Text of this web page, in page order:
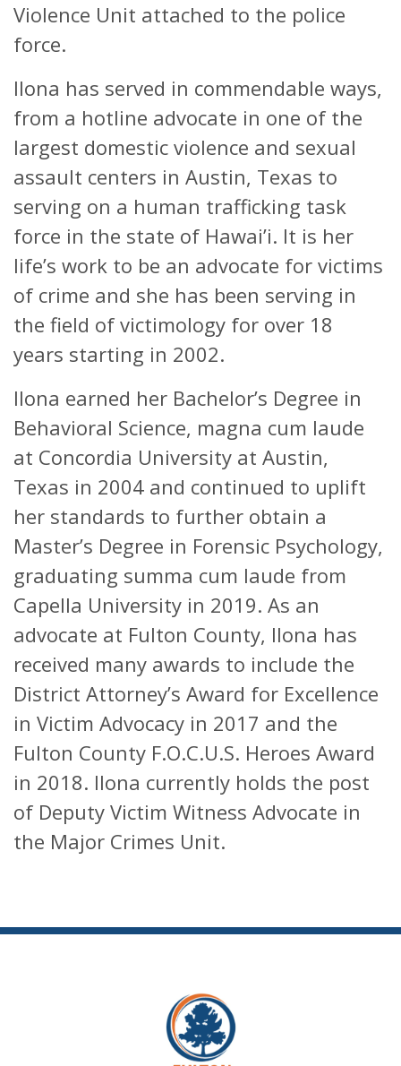
Violence Unit attached to the police
force.
Ilona has served in commendable ways,
from a hotline advocate in one of the
largest domestic violence and sexual
assault centers in Austin, Texas to
serving on a human trafficking task
force in the state of Hawai’i. It is her
life’s work to be an advocate for victims
of crime and she has been serving in
the field of victimology for over 18
years starting in 2002.
Ilona earned her Bachelor’s Degree in
Behavioral Science, magna cum laude
at Concordia University at Austin,
Texas in 2004 and continued to uplift
her standards to further obtain a
Master’s Degree in Forensic Psychology,
graduating summa cum laude from
Capella University in 2019. As an
advocate at Fulton County, Ilona has
received many awards to include the
District Attorney’s Award for Excellence
in Victim Advocacy in 2017 and the
Fulton County F.O.C.U.S. Heroes Award
in 2018. Ilona currently holds the post
of Deputy Victim Witness Advocate in
the Major Crimes Unit.